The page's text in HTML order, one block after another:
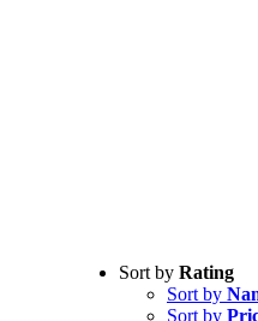
Sort by Rating
Sort by
Sort by